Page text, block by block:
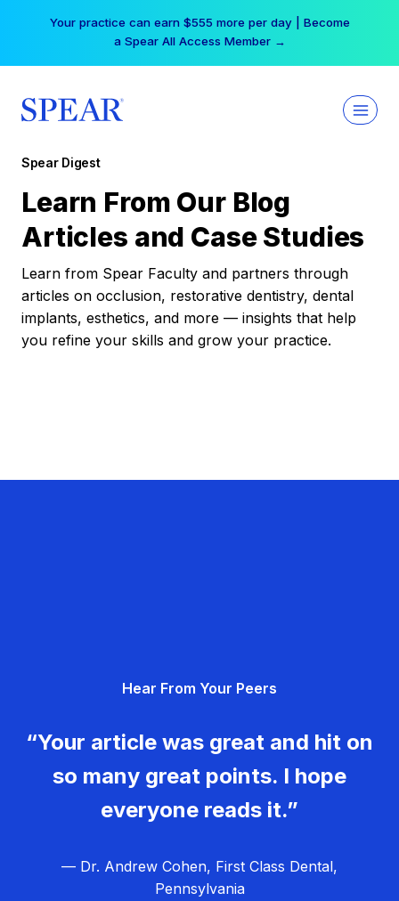
Your practice can earn $555 more per day | Become
a Spear All Access Member →
Spear Digest
Learn From Our Blog
Articles and Case Studies
Learn from Spear Faculty and partners through
articles on occlusion, restorative dentistry, dental
implants, esthetics, and more — insights that help
you refine your skills and grow your practice.
Hear From Your Peers
“Your article was great and hit on
so many great points. I hope
everyone reads it.”
— Dr. Andrew Cohen, First Class Dental,
Pennsylvania